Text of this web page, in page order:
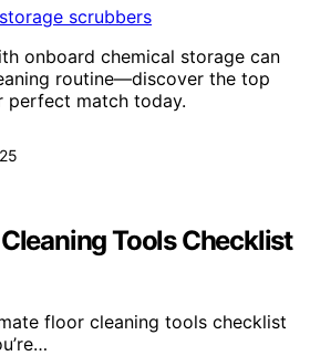
onboard chemical storage can
routine—discover the top
perfect match today.
Tools Checklist
floor cleaning tools checklist